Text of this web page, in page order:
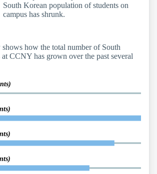
South Korean population of students on
campus has shrunk.
how the total number of South
CCNY has grown over the past several